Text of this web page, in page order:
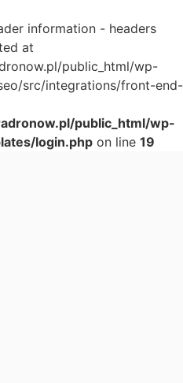
information - headers
at
public_html/wp-
src/integrations/front-end-
public_html/wp-
login.php on line 19